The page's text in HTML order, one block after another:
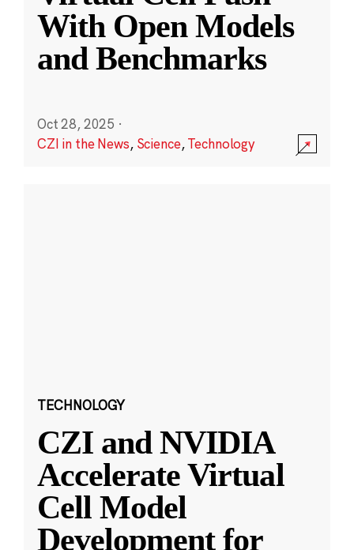
With Open Models
and Benchmarks
Oct 28, 2025 ·
CZI in the News, Science,Technology
TECHNOLOGY
CZI and NVIDIA
Accelerate Virtual
Cell Model
Development for